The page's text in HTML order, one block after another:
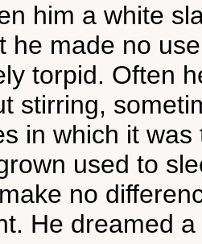
him a white
he made no
torpid. Often
stirring,
in which it
used to
no
He dreamed